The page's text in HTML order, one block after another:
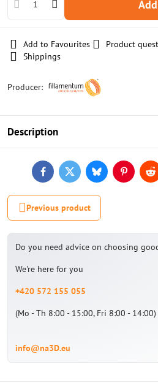
Add to Favourites Product
Shippings
Producer:
Description
FacebookTwitterBlueskyPinterest
Previous product
Do you need advice on choosing
We're here for you
+420 572 155 055
(Mo - Th 8:00 - 15:00, Fri 8:00 - 14:00)
info@na3D.eu